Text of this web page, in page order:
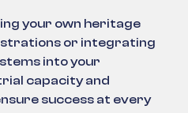
your own heritage
or integrating
into your
capacity and
success at every